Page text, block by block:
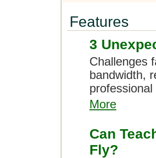
Features
3
Challenges
bandwidth,
More
Can
Fly?